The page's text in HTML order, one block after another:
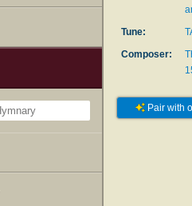
Tune:
Composer:
Pair with